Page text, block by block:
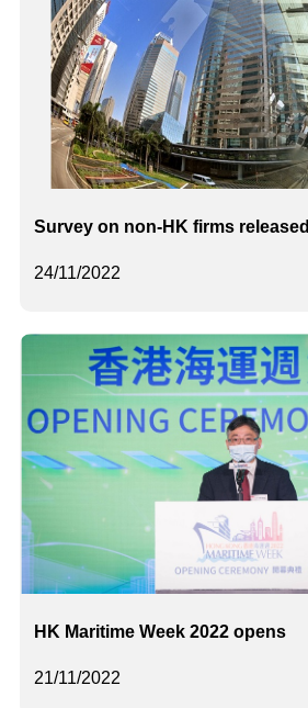
24/11/2022
Survey on non-HK firms released
21/11/2022
HK Maritime Week 2022 opens